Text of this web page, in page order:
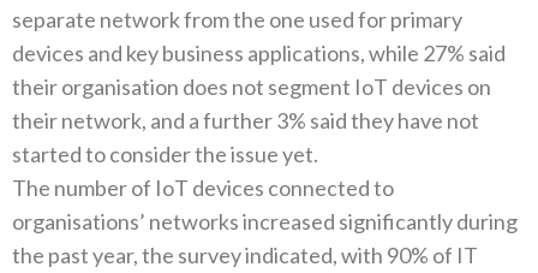
separate network from the one used for primary
devices and key business applications, while 27% said
their organisation does not segment IoT devices on
their network, and a further 3% said they have not
started to consider the issue yet.
The number of IoT devices connected to
organisations’ networks increased significantly during
the past year, the survey indicated, with 90% of IT